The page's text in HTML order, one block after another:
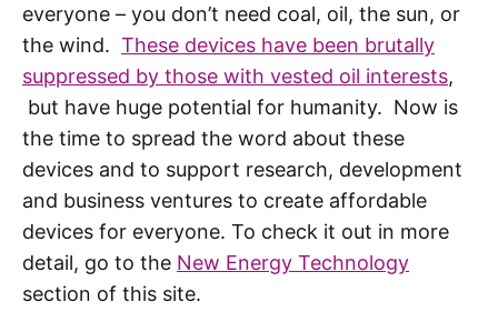
everyone – you don’t need coal, oil, the sun, or
the wind. These devices have been brutally
suppressed by those with vested oil interests,
but have huge potential for humanity. Now is
the time to spread the word about these
devices and to support research, development
and business ventures to create affordable
devices for everyone. To check it out in more
detail, go to the New Energy Technology
section of this site.